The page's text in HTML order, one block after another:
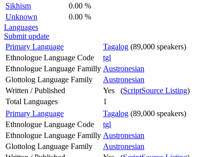
Sikhism
0.00 %
Unknown
0.00 %
Languages
Submit update
Primary Language
Tagalog (89,000 speakers)
Ethnologue Language Code
tgl
Ethnologue Language Familly Austronesian
Glottolog Language Family
Austronesian
Written / Published
Yes (ScriptSource Listing)
Total Languages
1
Primary Language
Tagalog (89,000 speakers)
Ethnologue Language Code
tgl
Ethnologue Language Familly Austronesian
Glottolog Language Family
Austronesian